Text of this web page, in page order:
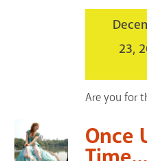
23,
Are you for
Once